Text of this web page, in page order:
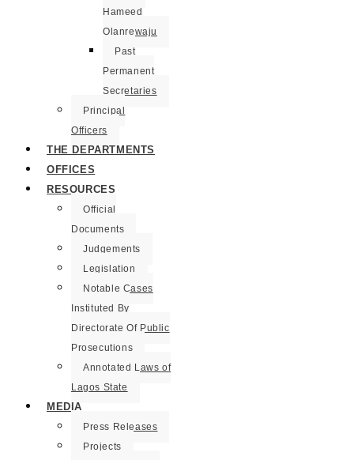
Hameed
Olanrewaju
Past
Permanent
Secretaries
Principal
Officers
THE DEPARTMENTS
OFFICES
RESOURCES
Official
Documents
Judgements
Legislation
Notable Cases
Instituted By
Directorate Of Public
Prosecutions
Annotated Laws of
Lagos State
MEDIA
Press Releases
Projects